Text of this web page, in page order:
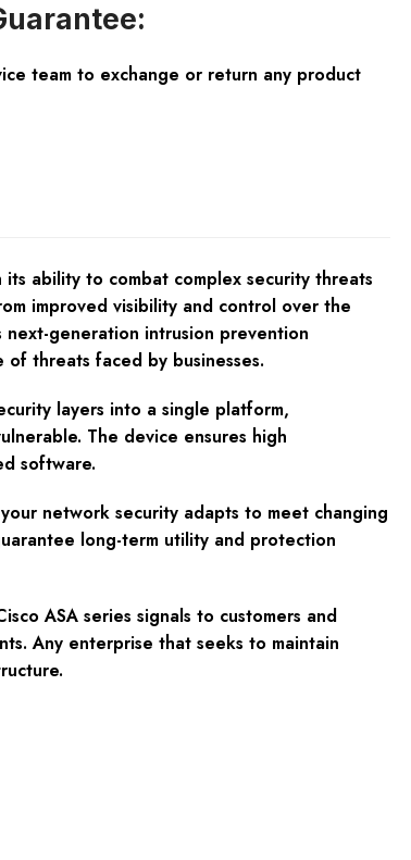
team to exchange or return any product
ability to combat complex security threats
improved visibility and control over the
generation intrusion prevention
threats faced by businesses.
layers into a single platform,
The device ensures high
software.
network security adapts to meet changing
long-term utility and protection
ASA series signals to customers and
Any enterprise that seeks to maintain